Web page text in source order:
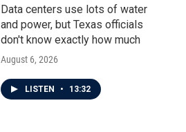
Data centers use lots of water
and power, but Texas officials
don't know exactly how much
August 6, 2026
LISTEN • 13:32